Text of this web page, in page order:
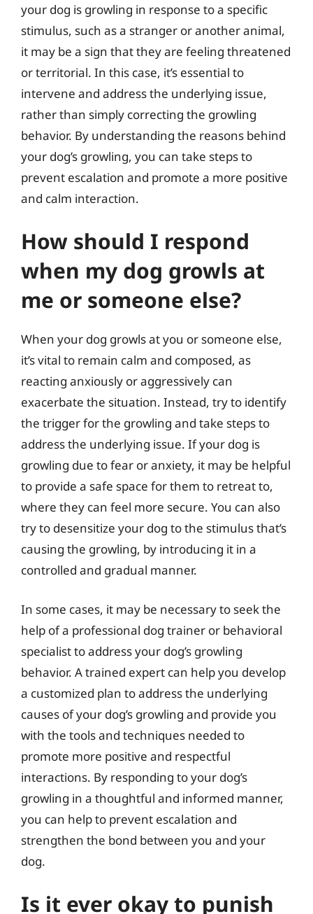
your dog is growling in response to a specific
stimulus, such as a stranger or another animal,
it may be a sign that they are feeling threatened
or territorial. In this case, it’s essential to
intervene and address the underlying issue,
rather than simply correcting the growling
behavior. By understanding the reasons behind
your dog’s growling, you can take steps to
prevent escalation and promote a more positive
and calm interaction.
How should I respond
when my dog growls at
me or someone else?
When your dog growls at you or someone else,
it’s vital to remain calm and composed, as
reacting anxiously or aggressively can
exacerbate the situation. Instead, try to identify
the trigger for the growling and take steps to
address the underlying issue. If your dog is
growling due to fear or anxiety, it may be helpful
to provide a safe space for them to retreat to,
where they can feel more secure. You can also
try to desensitize your dog to the stimulus that’s
causing the growling, by introducing it in a
controlled and gradual manner.
In some cases, it may be necessary to seek the
help of a professional dog trainer or behavioral
specialist to address your dog’s growling
behavior. A trained expert can help you develop
a customized plan to address the underlying
causes of your dog’s growling and provide you
with the tools and techniques needed to
promote more positive and respectful
interactions. By responding to your dog’s
growling in a thoughtful and informed manner,
you can help to prevent escalation and
strengthen the bond between you and your
dog.
Is it ever okay to punish